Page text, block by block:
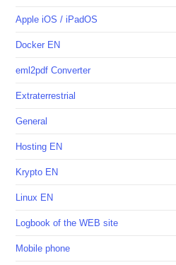
Apple iOS / iPadOS
Docker EN
eml2pdf Converter
Extraterrestrial
General
Hosting EN
Krypto EN
Linux EN
Logbook of the WEB site
Mobile phone